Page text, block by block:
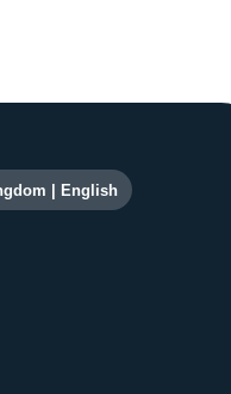
links
| English